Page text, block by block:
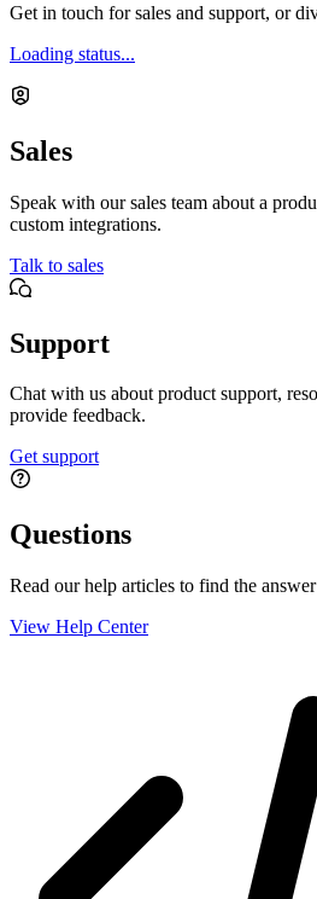
Get in touch for sales and support, or
Loading status...
Sales
Speak with our sales team about a
custom integrations.
Talk to sales
Support
Chat with us about product support,
provide feedback.
Get support
Questions
Read our help articles to find the
View Help Center